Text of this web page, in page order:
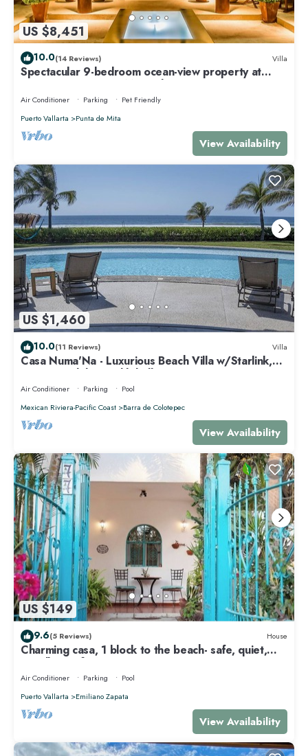
US $8,451
10.0(14 Reviews) Villa
Spectacular 9-bedroom ocean-view property at
Four Seasons Punta Mita - sleeps 25
Air Conditioner Parking
Pet Friendly
Puerto Vallarta
Punta de Mita
View Availability
US $1,460
10.0(11 Reviews) Villa
Casa Numa'Na - Luxurious Beach Villa w/Starlink,
Tennis, Padel, & Pickleball
Air Conditioner Parking
Pool
Mexican Riviera-Pacific Coast
Barra de Colotepec
View Availability
US $149
9.6(5 Reviews) House
Charming casa, 1 block to the beach- safe, quiet,
excellent wifi, AC
Air Conditioner Parking
Pool
Puerto Vallarta
Emiliano Zapata
View Availability